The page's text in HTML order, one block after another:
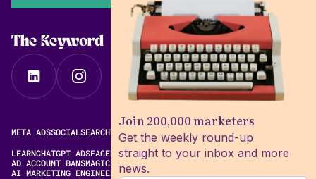
Join 200,000 marketers
Get the weekly round-up
straight to your inbox and more
news.
The Keyword
META ADSSOCIALSEARCHVIDEOFREE META AD LIBRARY
LEARNCHATGPT ADSFACEBOOK ADS LIBRARYMETA ALGORITHM
AD ACCOUNT BANSMAGIC BRIEF ALTERNATIVES
AI MARKETING ENGINEERING